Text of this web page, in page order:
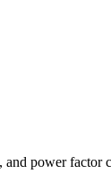
power factor